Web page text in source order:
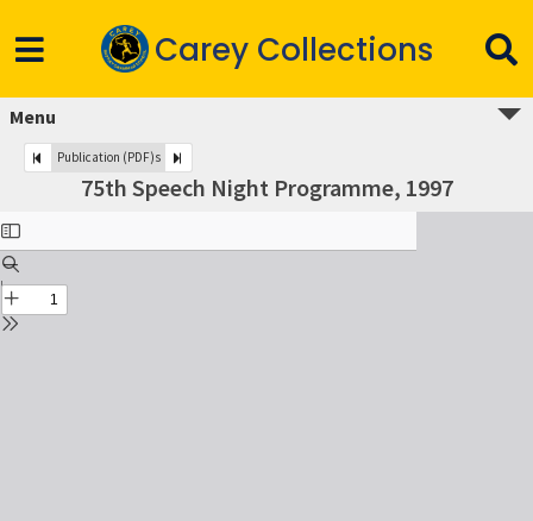
Carey Collections
Menu
Publication (PDF)s
75th Speech Night Programme, 1997